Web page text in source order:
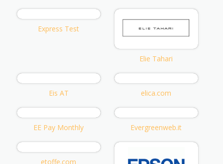
Express Test
Elie Tahari
Eis AT elica.com
EE Pay Monthly Evergreenweb.it
etoffe.com